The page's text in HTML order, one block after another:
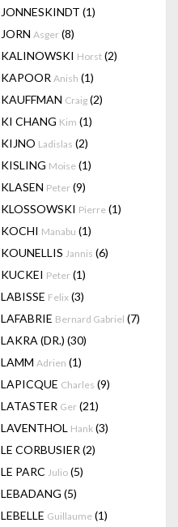
JONNESKINDT (1)
JORN Asger (8)
KALINOWSKI Horst (2)
KAPOOR Anish (1)
KAUFFMAN Craig (2)
KI CHANG Kim (1)
KIJNO Ladislas (2)
KISLING Moise (1)
KLASEN Peter (9)
KLOSSOWSKI Pierre (1)
KOCHI Manabu (1)
KOUNELLIS Jannis (6)
KUCKEI Peter (1)
LABISSE Felix (3)
LAFABRIE Bernard Gabriel (7)
LAKRA (DR.) (30)
LAMM Adrien (1)
LAPICQUE Charles (9)
LATASTER Ger (21)
LAVENTHOL Hank (3)
LE CORBUSIER (2)
LE PARC Julio (5)
LEBADANG (5)
LEBELLE Guillaume (1)